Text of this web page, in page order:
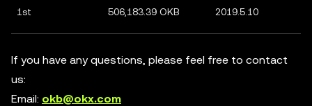
1st 506,183.39 OKB 2019.5.10
If you have any questions, please feel free to contact
us:
Email: okb@okx.com